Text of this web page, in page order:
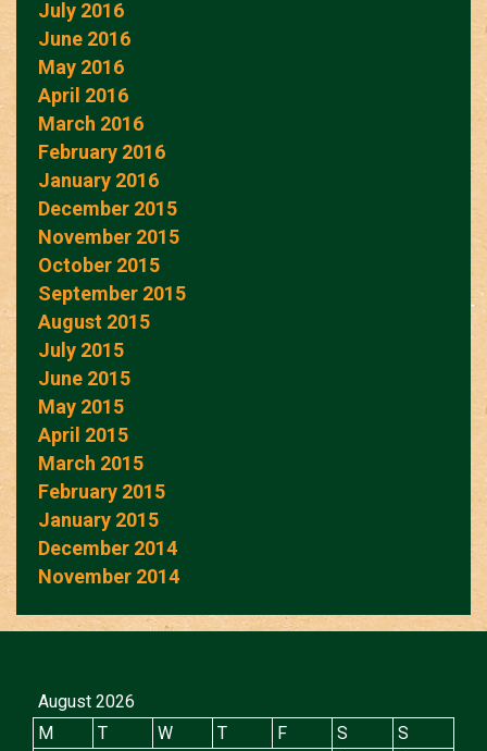
July 2016
June 2016
May 2016
April 2016
March 2016
February 2016
January 2016
December 2015
November 2015
October 2015
September 2015
August 2015
July 2015
June 2015
May 2015
April 2015
March 2015
February 2015
January 2015
December 2014
November 2014
August 2026
M
T W T F S
S